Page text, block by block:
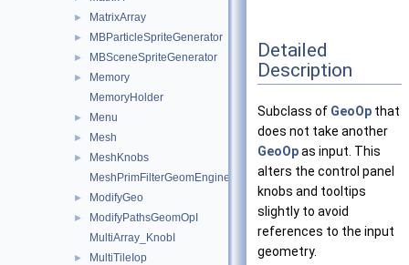
► MatrixArray
► MBParticleSpriteGenerator
► MBSceneSpriteGenerator
►
Memory
MemoryHolder
► Menu
► Mesh
►
MeshKnobs
MeshPrimFilterGeomEngineI
► ModifyGeo
►
ModifyPathsGeomOpI
MultiArray_KnobI
► MultiTileIop
Detailed
Description
Subclass of GeoOp that
does not take another
GeoOpas input. This
alters the control panel
knobs and tooltips
slightly to avoid
references to the input
geometry.